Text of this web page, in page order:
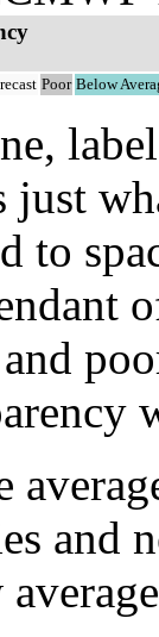
Poor Below
just
to
and
and